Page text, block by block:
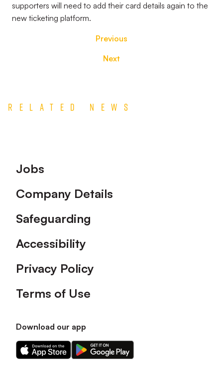
supporters will need to add their card details again to the
new ticketing platform.
Previous
Next
Related News
Footer
Jobs
Company Details
Safeguarding
Accessibility
Privacy Policy
Terms of Use
Download our app
Download
our
Download
our